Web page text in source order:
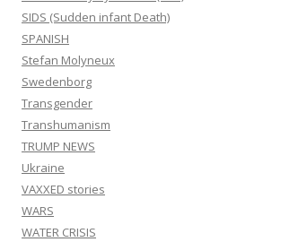
SIDS (Sudden infant Death)
SPANISH
Stefan Molyneux
Swedenborg
Transgender
Transhumanism
TRUMP NEWS
Ukraine
VAXXED stories
WARS
WATER CRISIS